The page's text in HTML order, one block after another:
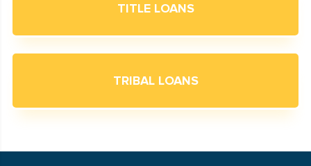
TITLE LOANS
TRIBAL LOANS